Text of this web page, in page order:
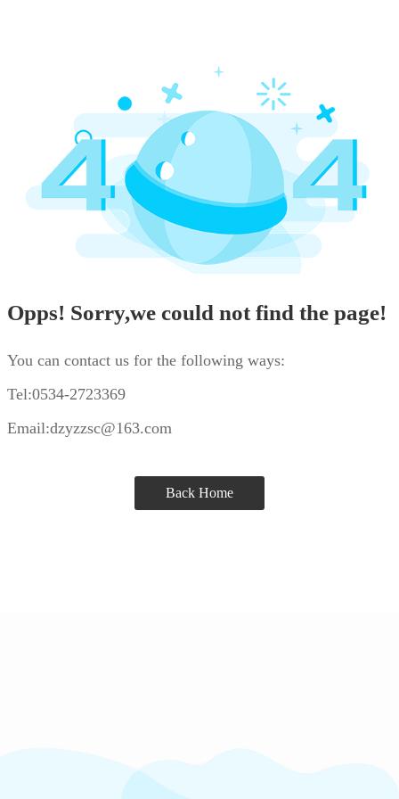
Opps! Sorry,we could not find the page!
You can contact us for the following ways:
Tel:0534-2723369
Email:dzyzzsc@163.com
Back Home